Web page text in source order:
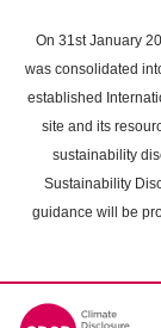
main
content
On 31st January
was consolidated
established
site and its
sustainability
Sustainability
guidance will be